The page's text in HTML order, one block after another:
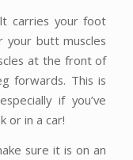
carries your foot
your butt muscles
at the front of
forwards. This is
if you’ve
or in a car!
sure it is on an